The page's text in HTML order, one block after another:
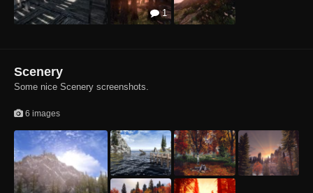
1
Scenery
Some nice Scenery screenshots.
6 images